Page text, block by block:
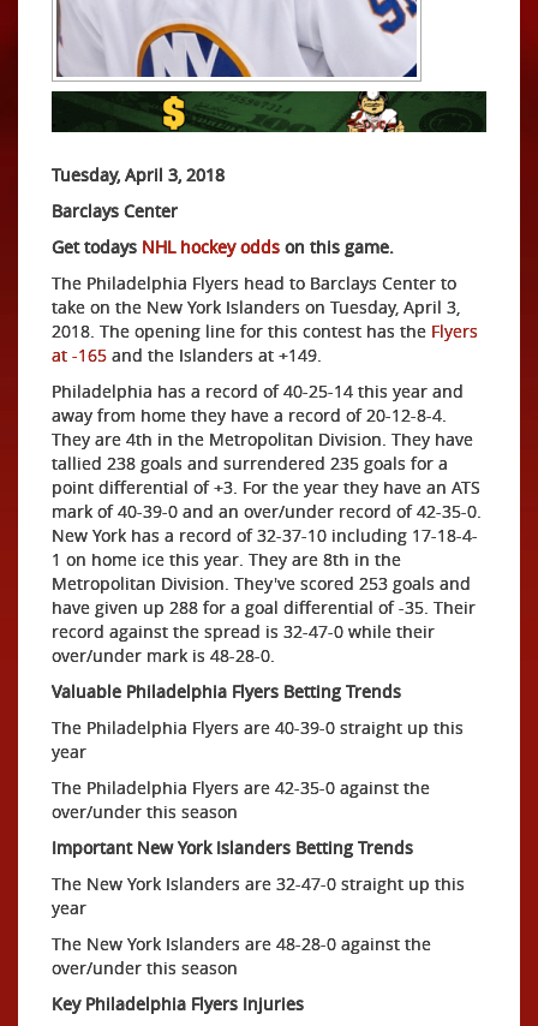
Tuesday, April 3, 2018
Barclays Center
Get todays NHL hockey odds on this game.
The Philadelphia Flyers head to Barclays Center to
take on the New York Islanders on Tuesday, April 3,
2018. The opening line for this contest has the Flyers
at -165 and the Islanders at +149.
Philadelphia has a record of 40-25-14 this year and
away from home they have a record of 20-12-8-4.
They are 4th in the Metropolitan Division. They have
tallied 238 goals and surrendered 235 goals for a
point differential of +3. For the year they have an ATS
mark of 40-39-0 and an over/under record of 42-35-0.
New York has a record of 32-37-10 including 17-18-4-
1 on home ice this year. They are 8th in the
Metropolitan Division. They've scored 253 goals and
have given up 288 for a goal differential of -35. Their
record against the spread is 32-47-0 while their
over/under mark is 48-28-0.
Valuable Philadelphia Flyers Betting Trends
The Philadelphia Flyers are 40-39-0 straight up this
year
The Philadelphia Flyers are 42-35-0 against the
over/under this season
Important New York Islanders Betting Trends
The New York Islanders are 32-47-0 straight up this
year
The New York Islanders are 48-28-0 against the
over/under this season
Key Philadelphia Flyers Injuries